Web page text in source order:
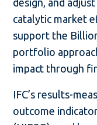
design, and
catalytic market
support the
portfolio
impact through
IFC’s results-
outcome